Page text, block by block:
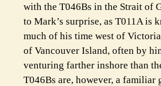
with the T046Bs in the Strait of
to Mark’s surprise, as T011A is
much of his time west of
of Vancouver Island, often by
venturing farther inshore than
T046Bs are, however, a familiar